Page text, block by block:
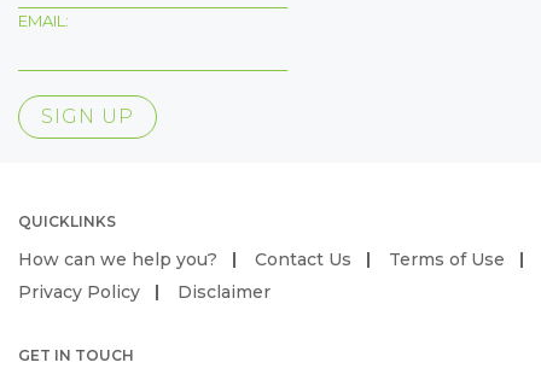
EMAIL:
QUICKLINKS
How can we help you? Contact Us
Terms of Use
Privacy Policy
Disclaimer
GET IN TOUCH